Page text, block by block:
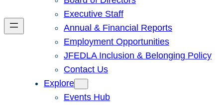
Executive Staff
Annual & Financial Reports
Employment Opportunities
JFEDLA Inclusion & Belonging Policy
Contact Us
Explore
Events Hub